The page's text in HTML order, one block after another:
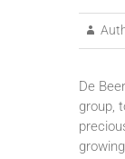
De
group,